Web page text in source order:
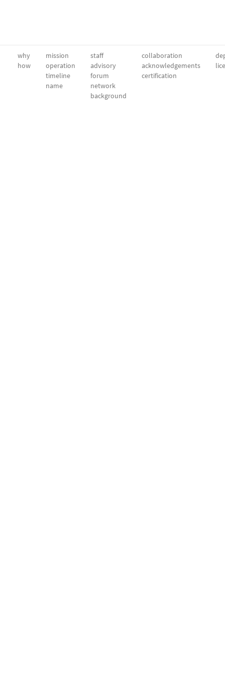
why
how
mission
operation
timeline
name
staff
advisory
forum
network
background
collaboration
acknowledgements
certification